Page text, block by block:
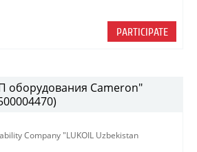
PARTICIPATE
оборудования Cameron"
Company "LUKOIL Uzbekistan